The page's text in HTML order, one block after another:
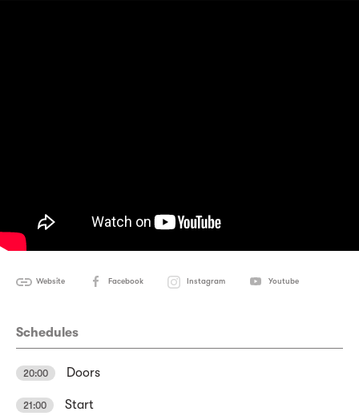
Website Facebook Instagram Youtube
Schedules
20:00 Doors
21:00 Start